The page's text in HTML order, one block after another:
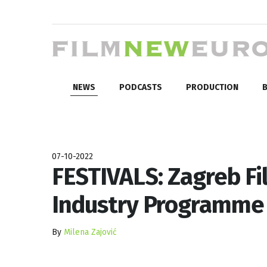
NEWS PODCASTS PRODUCTION
07-10-2022
FESTIVALS: Zagreb
Industry Programme
By Milena Zajović